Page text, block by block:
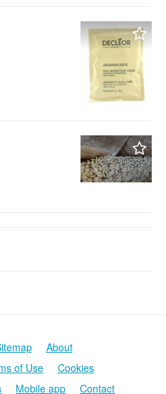
About
of Use
Cookies
Mobile app Contact